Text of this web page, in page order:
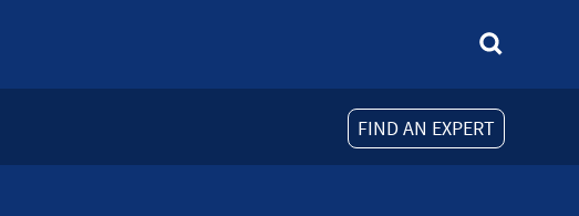
FIND AN EXPERT